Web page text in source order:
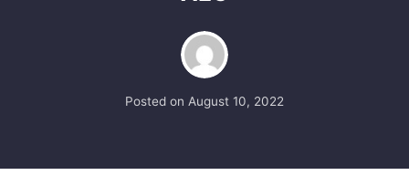
Posted on August 10, 2022